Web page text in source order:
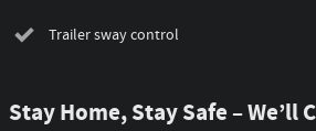
Trailer sway control
Stay Home, Stay Safe – We’ll